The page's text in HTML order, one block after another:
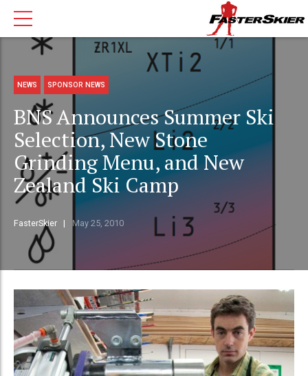
NEWS SPONSOR NEWS
BNS Announces Summer Ski
Selection, New Stone
Grinding Menu, and New
Zealand Ski Camp
FasterSkier May 25, 2010